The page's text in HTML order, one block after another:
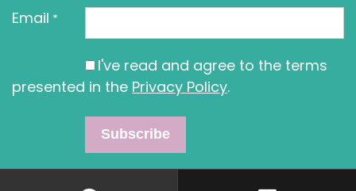
Email *
I've read and agree to the terms
presented in the Privacy Policy.